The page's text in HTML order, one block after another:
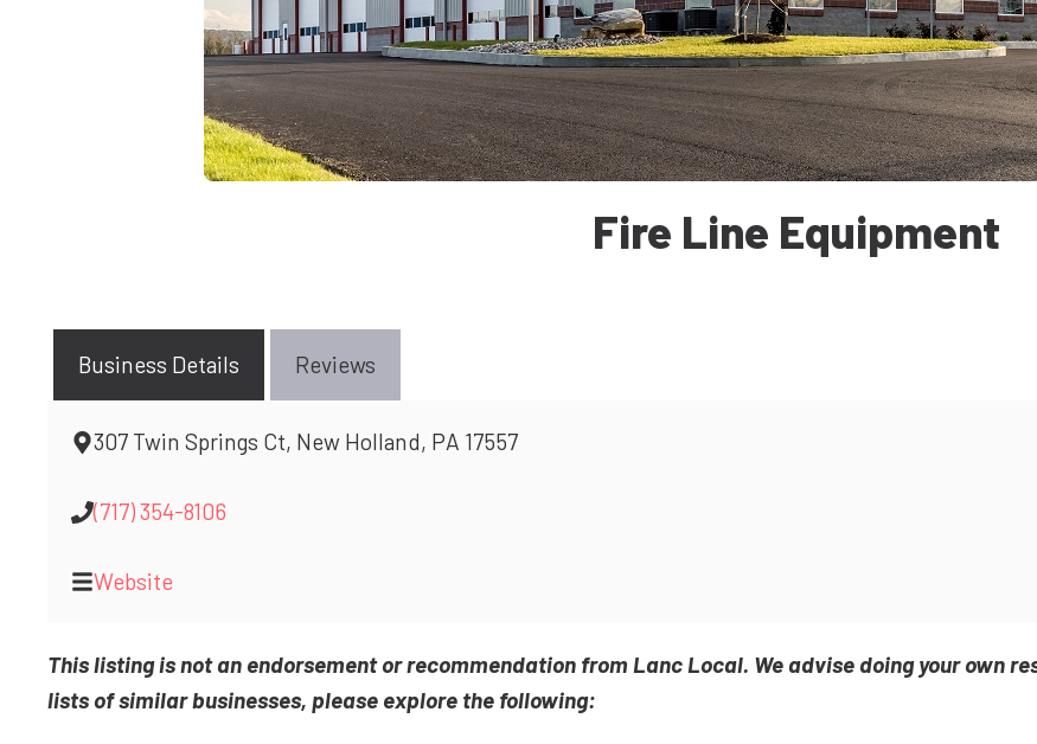
Fire Line Equipment
Business Details Reviews
307 Twin Springs Ct, New Holland, PA 17557
(717) 354-8106
Website
This listing is not an endorsement or recommendation from Lanc Local. We advise doing your own
lists of similar businesses, please explore the following: